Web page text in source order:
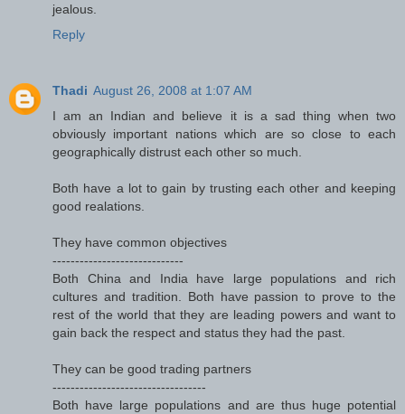
jealous.
Reply
Thadi August 26, 2008 at 1:07 AM
I am an Indian and believe it is a sad thing when two
obviously important nations which are so close to each
geographically distrust each other so much.
Both have a lot to gain by trusting each other and keeping
good realations.
They have common objectives
-----------------------------
Both China and India have large populations and rich
cultures and tradition. Both have passion to prove to the
rest of the world that they are leading powers and want to
gain back the respect and status they had the past.
They can be good trading partners
----------------------------------
Both have large populations and are thus huge potential